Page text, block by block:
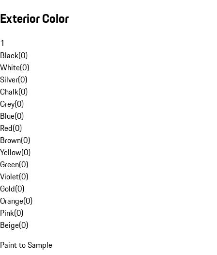
Exterior Color
1
Black(0)
White(0)
Silver(0)
Chalk(0)
Grey(0)
Blue(0)
Red(0)
Brown(0)
Yellow(0)
Green(0)
Violet(0)
Gold(0)
Orange(0)
Pink(0)
Beige(0)
Paint to Sample